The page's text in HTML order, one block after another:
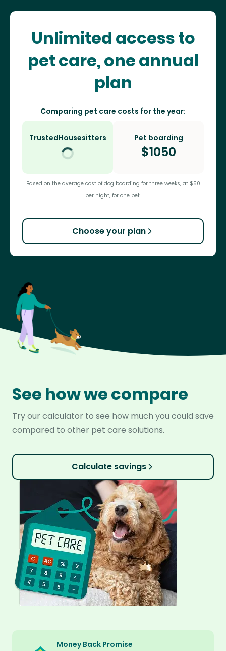
Unlimited access to
pet care, one annual
plan
Comparing pet care costs for the year:
TrustedHousesitters Pet boarding
$1050
Based on the average cost of dog boarding for three weeks, at $50
per night, for one pet.
Choose your plan
See how we compare
Try our calculator to see how much you could save
compared to other pet care solutions.
Calculate savings
Money Back Promise